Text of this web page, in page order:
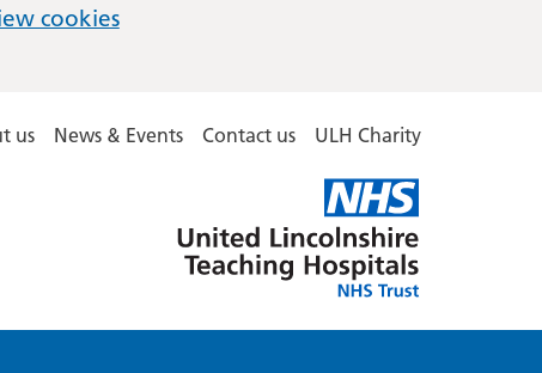
cookies
us News & Events Contact us ULH Charity
Lincolnshire
Hospitals